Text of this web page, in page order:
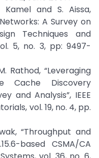
Kamel and S. Aissa,
A Survey on
Techniques and
5, no. 3, pp: 9497-
Rathod, “Leveraging
Cache Discovery
and Analysis”, IEEE
vol. 19, no. 4, pp.
“Throughput and
based CSMA/CA